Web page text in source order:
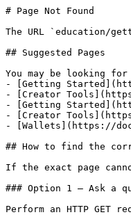
# Page Not Found
The URL `education/
## Suggested Pages
You may be looking
- [Getting
- [Creator
- [Getting
- [Creator
- [Wallets](https://
## How to find the
If the exact page
### Option 1 — Ask a
Perform an HTTP